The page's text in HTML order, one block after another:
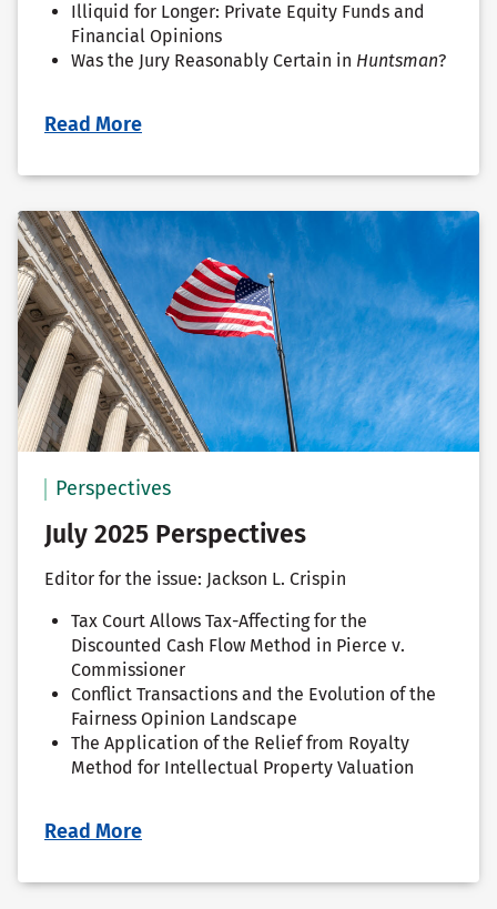
Illiquid for Longer: Private Equity Funds and
Financial Opinions
Was the Jury Reasonably Certain in Huntsman?
Read More
Perspectives
July 2025 Perspectives
Editor for the issue: Jackson L. Crispin
Tax Court Allows Tax-Affecting for the
Discounted Cash Flow Method in Pierce v.
Commissioner
Conflict Transactions and the Evolution of the
Fairness Opinion Landscape
The Application of the Relief from Royalty
Method for Intellectual Property Valuation
Read More